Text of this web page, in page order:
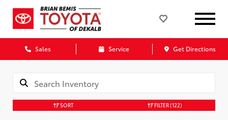
Sales Service Get Directions
SORT FILTER(122)